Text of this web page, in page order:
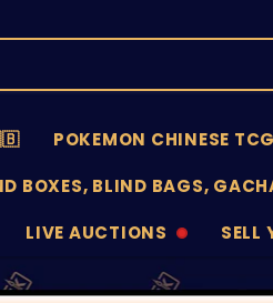
POKEMON CHINESE
BOXES, BLIND BAGS,
LIVE AUCTIONS
AUCTIONS
SELL
SELL